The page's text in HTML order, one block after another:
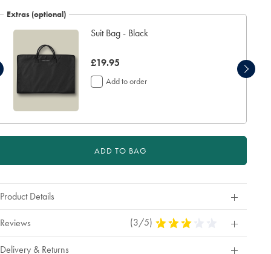
Extras (optional)
Suit Bag - Black
now
£19.95
£19.95
Add to order
ADD TO BAG
Product Details
Reviews (3/5) 3
Stars
Delivery & Returns